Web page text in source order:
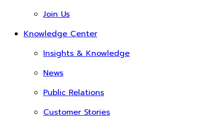
Join Us
Knowledge Center
Insights & Knowledge
News
Public Relations
Customer Stories